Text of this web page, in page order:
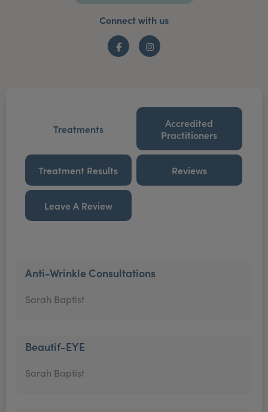
Connect with us
FacebookInstagram
Treatments
Accredited
Practitioners
Treatment Results Reviews
Leave A Review
Anti-Wrinkle Consultations
Sarah Baptist
Beautif-EYE
Sarah Baptist